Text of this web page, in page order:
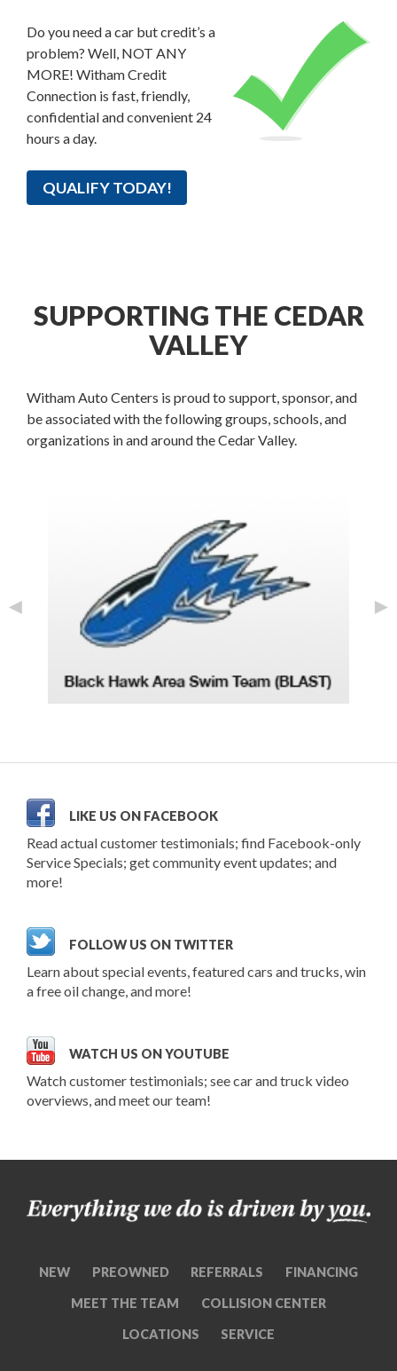
Do you need a car but credit’s a
problem? Well, NOT ANY
MORE! Witham Credit
Connection is fast, friendly,
confidential and convenient 24
hours a day.
QUALIFY TODAY!
SUPPORTING THE CEDAR
VALLEY
Witham Auto Centers is proud to support, sponsor, and
be associated with the following groups, schools, and
organizations in and around the Cedar Valley.
◄ ►
LIKE US ON FACEBOOK
Read actual customer testimonials; find Facebook-only
Service Specials; get community event updates; and
more!
FOLLOW US ON TWITTER
Learn about special events, featured cars and trucks, win
a free oil change, and more!
WATCH US ON YOUTUBE
Watch customer testimonials; see car and truck video
overviews, and meet our team!
NEW PREOWNED REFERRALS FINANCING
MEET THE TEAM COLLISION CENTER
LOCATIONS SERVICE